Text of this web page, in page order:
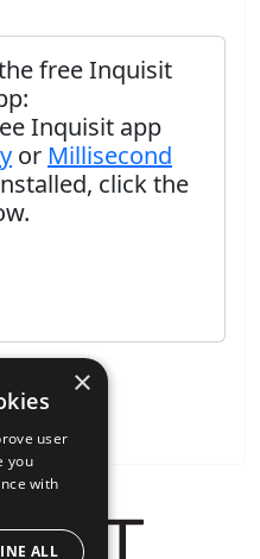
free Inquisit
Inquisit app
or Millisecond
click the
×
user
you
with
ALL